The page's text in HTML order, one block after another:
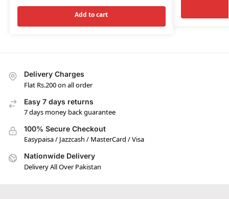
Add to cart
Delivery Charges
Flat Rs.200 on all order
Easy 7 days returns
7 days money back guarantee
100% Secure Checkout
Easypaisa / Jazzcash / MasterCard / Visa
Nationwide Delivery
Delivery All Over Pakistan